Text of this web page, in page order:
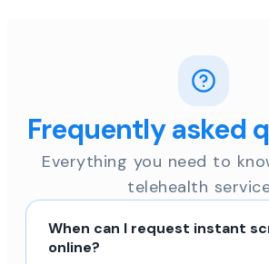
Frequently asked
Everything you need to
telehealth
When can I request instant
online?